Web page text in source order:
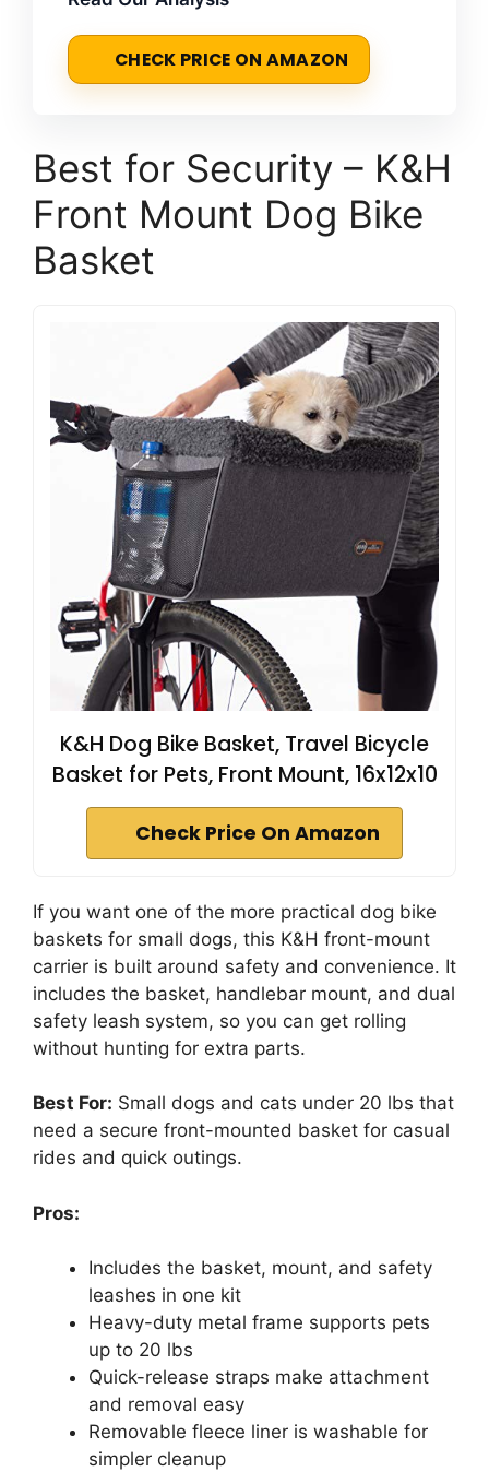
CHECK PRICE ON AMAZON
Best for Security – K&H
Front Mount Dog Bike
Basket
K&H Dog Bike Basket, Travel Bicycle
Basket for Pets, Front Mount, 16x12x10
Check Price On Amazon
If you want one of the more practical dog bike
baskets for small dogs, this K&H front-mount
carrier is built around safety and convenience. It
includes the basket, handlebar mount, and dual
safety leash system, so you can get rolling
without hunting for extra parts.
Best For: Small dogs and cats under 20 lbs that
need a secure front-mounted basket for casual
rides and quick outings.
Pros:
Includes the basket, mount, and safety
leashes in one kit
Heavy-duty metal frame supports pets
up to 20 lbs
Quick-release straps make attachment
and removal easy
Removable fleece liner is washable for
simpler cleanup